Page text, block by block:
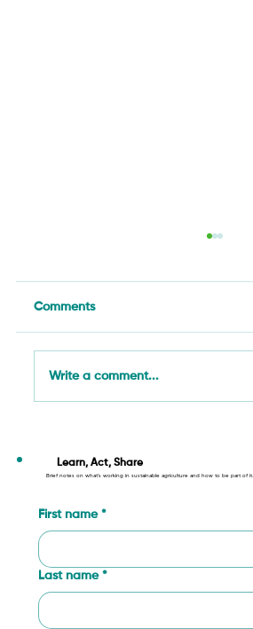
Comments
Write a comment...
Learn, Act, Share
Brief notes on what’s working in sustainable agriculture and how to be part of it.
First name *
Last name *